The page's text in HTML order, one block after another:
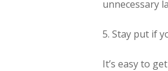
unnecessary
5. Stay put if
It’s easy to